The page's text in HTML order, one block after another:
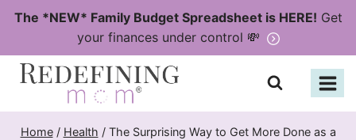
Skip
content
The *NEW* Family Budget Spreadsheet is HERE! Get
your finances under control 💸
Home / Health / The Surprising Way to Get More Done as a